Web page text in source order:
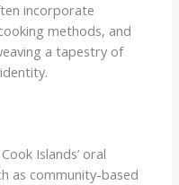
incorporate
methods, and
a tapestry of
Islands’ oral
as community-based